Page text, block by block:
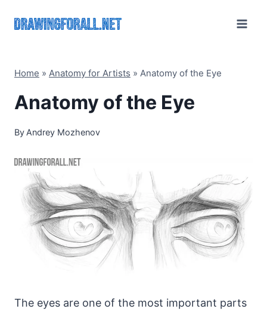
Home » Anatomy for Artists » Anatomy of the Eye
Anatomy of the Eye
By Andrey Mozhenov
The eyes are one of the most important parts